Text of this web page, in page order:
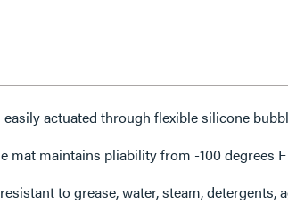
actuated through flexible silicone
mat maintains pliability from -100 degrees
to grease, water, steam, detergents,